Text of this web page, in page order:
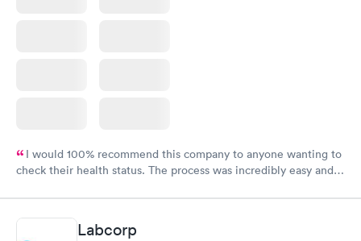
I would 100% recommend this company to anyone wanting to
check their health status. The process was incredibly easy and
Labcorp